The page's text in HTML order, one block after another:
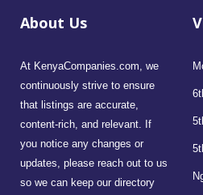
About Us
At KenyaCompanies.com, we
continuously strive to ensure
that listings are accurate,
content-rich, and relevant. If
you notice any changes or
updates, please reach out to us
so we can keep our directory